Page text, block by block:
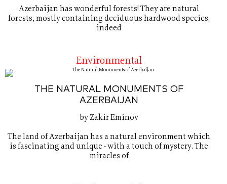
Azerbaijan has wonderful forests! They are natural
forests, mostly containing deciduous hardwood species;
indeed
Environmental
THE NATURAL MONUMENTS OF
AZERBAIJAN
by Zakir Eminov
The land of Azerbaijan has a natural environment which
is fascinating and unique - with a touch of mystery. The
miracles of